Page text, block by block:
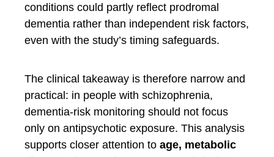
conditions could partly reflect prodromal
dementia rather than independent risk factors,
even with the study’s timing safeguards.
The clinical takeaway is therefore narrow and
practical: in people with schizophrenia,
dementia-risk monitoring should not focus
only on antipsychotic exposure. This analysis
supports closer attention to age, metabolic